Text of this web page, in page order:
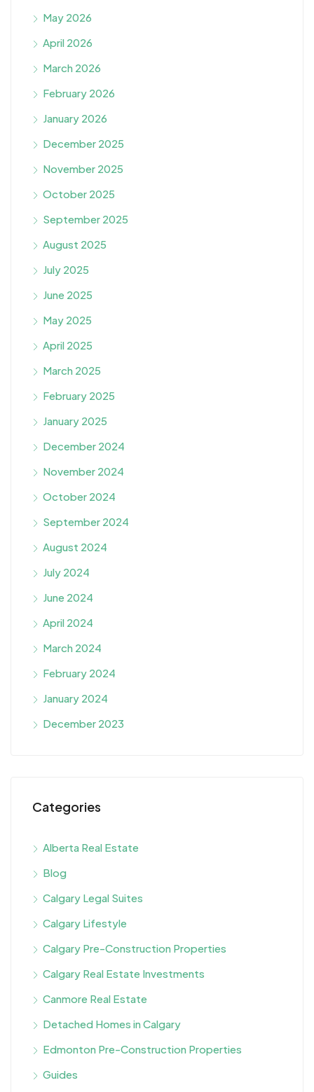
May 2026
April 2026
March 2026
February 2026
January 2026
December 2025
November 2025
October 2025
September 2025
August 2025
July 2025
June 2025
May 2025
April 2025
March 2025
February 2025
January 2025
December 2024
November 2024
October 2024
September 2024
August 2024
July 2024
June 2024
April 2024
March 2024
February 2024
January 2024
December 2023
Categories
Alberta Real Estate
Blog
Calgary Legal Suites
Calgary Lifestyle
Calgary Pre-Construction Properties
Calgary Real Estate Investments
Canmore Real Estate
Detached Homes in Calgary
Edmonton Pre-Construction Properties
Guides